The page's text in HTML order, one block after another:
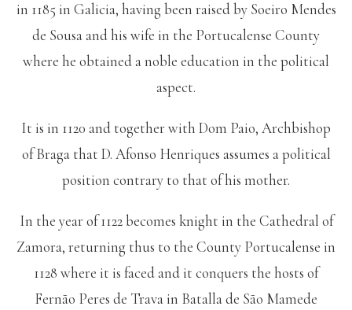
in 1185 in Galicia, having been raised by Soeiro Mendes
de Sousa and his wife in the Portucalense County
where he obtained a noble education in the political
aspect.
It is in 1120 and together with Dom Paio, Archbishop
of Braga that D. Afonso Henriques assumes a political
position contrary to that of his mother.
In the year of 1122 becomes knight in the Cathedral of
Zamora, returning thus to the County Portucalense in
1128 where it is faced and it conquers the hosts of
Fernão Peres de Trava in Batalla de São Mamede